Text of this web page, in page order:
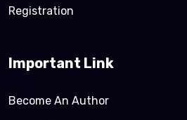
Registration
Important Link
Become An Author